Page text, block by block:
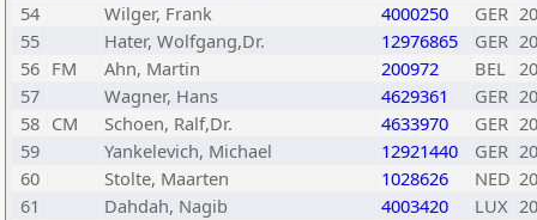
54
Wilger, Frank 4000250 GER
55
Hater, Wolfgang,Dr. 12976865 GER
56 FM Ahn, Martin 200972 BEL
57
Wagner, Hans 4629361 GER
58 CM Schoen, Ralf,Dr. 4633970 GER
59
Yankelevich, Michael 12921440 GER
60
Stolte, Maarten 1028626 NED
61
Dahdah, Nagib 4003420 LUX